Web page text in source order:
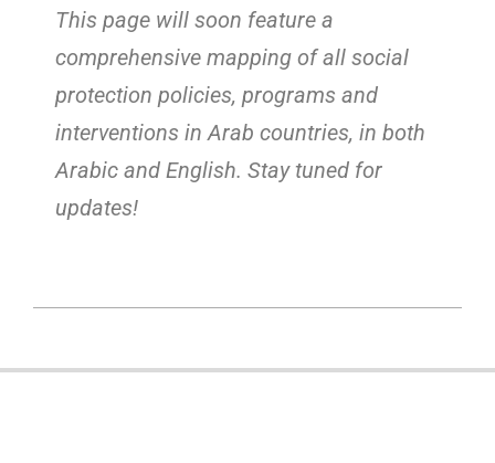
This page will soon feature a
comprehensive mapping of all social
protection policies, programs and
interventions in Arab countries, in both
Arabic and English. Stay tuned for
updates!